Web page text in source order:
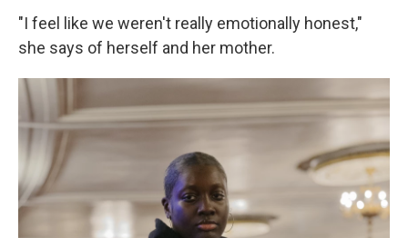
"I feel like we weren't really emotionally honest,"
she says of herself and her mother.